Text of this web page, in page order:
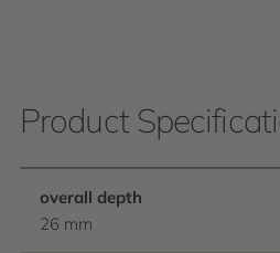
Product
overall depth
26 mm